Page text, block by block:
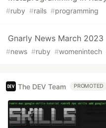
#ruby #rails #programming
Gnarly News March 2023
#news #ruby #womenintech
The DEV Team PROMOTED